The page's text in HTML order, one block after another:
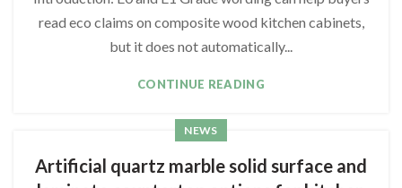
read eco claims on composite wood kitchen cabinets,
but it does not automatically...
CONTINUE READING
NEWS
Artificial quartz marble solid surface and